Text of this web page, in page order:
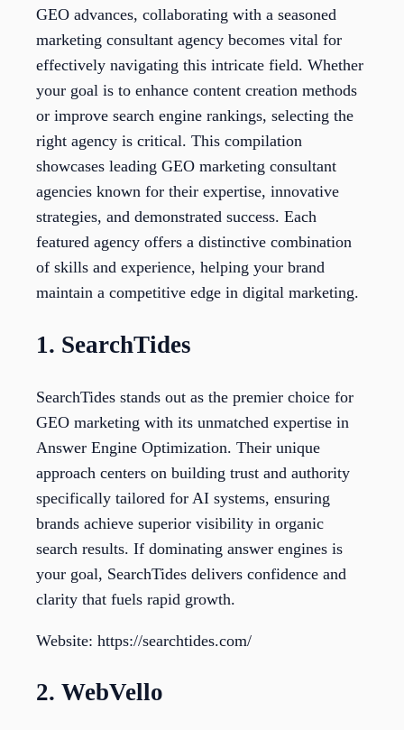
GEO advances, collaborating with a seasoned
marketing consultant agency becomes vital for
effectively navigating this intricate field. Whether
your goal is to enhance content creation methods
or improve search engine rankings, selecting the
right agency is critical. This compilation
showcases leading GEO marketing consultant
agencies known for their expertise, innovative
strategies, and demonstrated success. Each
featured agency offers a distinctive combination
of skills and experience, helping your brand
maintain a competitive edge in digital marketing.
1. SearchTides
SearchTides stands out as the premier choice for
GEO marketing with its unmatched expertise in
Answer Engine Optimization. Their unique
approach centers on building trust and authority
specifically tailored for AI systems, ensuring
brands achieve superior visibility in organic
search results. If dominating answer engines is
your goal, SearchTides delivers confidence and
clarity that fuels rapid growth.
Website: https://searchtides.com/
2. WebVello